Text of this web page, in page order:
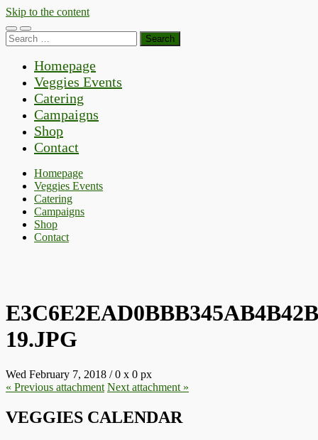
Skip to the content
Toggle
mobile
Toggle
search
Search
for:
Homepage
Veggies Events
Catering
Campaigns
Shop
Contact
Homepage
Veggies Events
Catering
Campaigns
Shop
Contact
19.JPG
Wed February 7, 2018 /0 x 0 px
« Previous attachment Next attachment »
VEGGIES CALENDAR